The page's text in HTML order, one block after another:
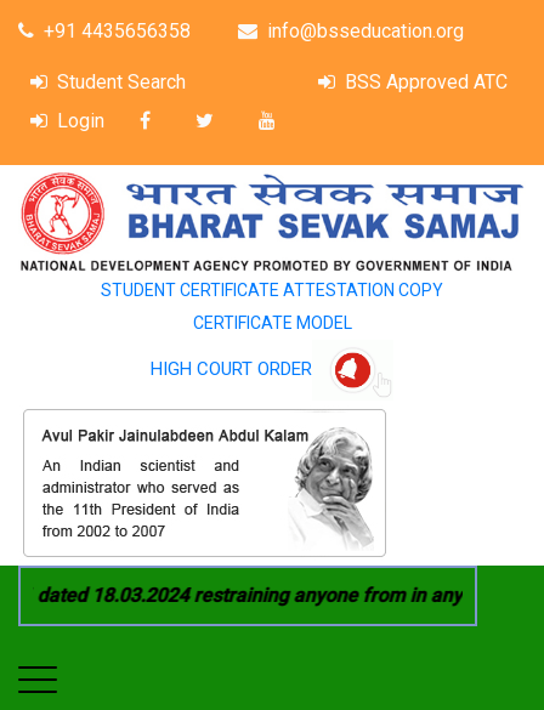
+91 4435656358 info@bsseducation.org
Student Search
BSS Approved ATC
Login
STUDENT CERTIFICATE ATTESTATION COPY
CERTIFICATE MODEL
HIGH COURT ORDER
dated 18.03.2024 restraining anyone from in any